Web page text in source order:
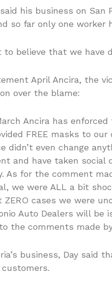
his business on
so far only one worker
to believe that we have
April Ancira, the
over the blame:
Ancira has
FREE masks to
didn’t even change
and have taken
As for the comment
we were ALL a bit
ZERO cases we were
Auto Dealers will be
the comments made by
business, Day said